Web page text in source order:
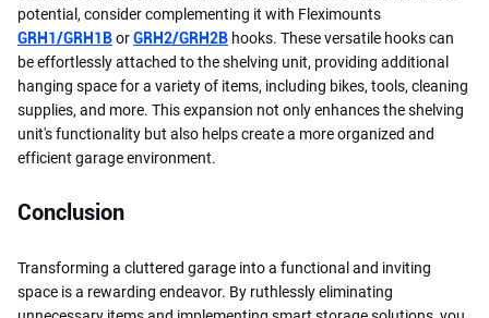
potential, consider complementing it with Fleximounts
GRH1/GRH1BorGRH2/GRH2B hooks. These versatile hooks can
be effortlessly attached to the shelving unit, providing additional
hanging space for a variety of items, including bikes, tools, cleaning
supplies, and more. This expansion not only enhances the shelving
unit's functionality but also helps create a more organized and
efficient garage environment.
Conclusion
Transforming a cluttered garage into a functional and inviting
space is a rewarding endeavor. By ruthlessly eliminating